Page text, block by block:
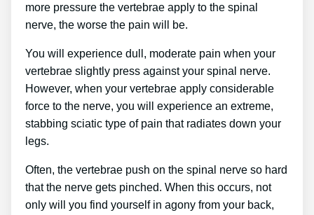
more pressure the vertebrae apply to the spinal
nerve, the worse the pain will be.
You will experience dull, moderate pain when your
vertebrae slightly press against your spinal nerve.
However, when your vertebrae apply considerable
force to the nerve, you will experience an extreme,
stabbing sciatic type of pain that radiates down your
legs.
Often, the vertebrae push on the spinal nerve so hard
that the nerve gets pinched. When this occurs, not
only will you find yourself in agony from your back,